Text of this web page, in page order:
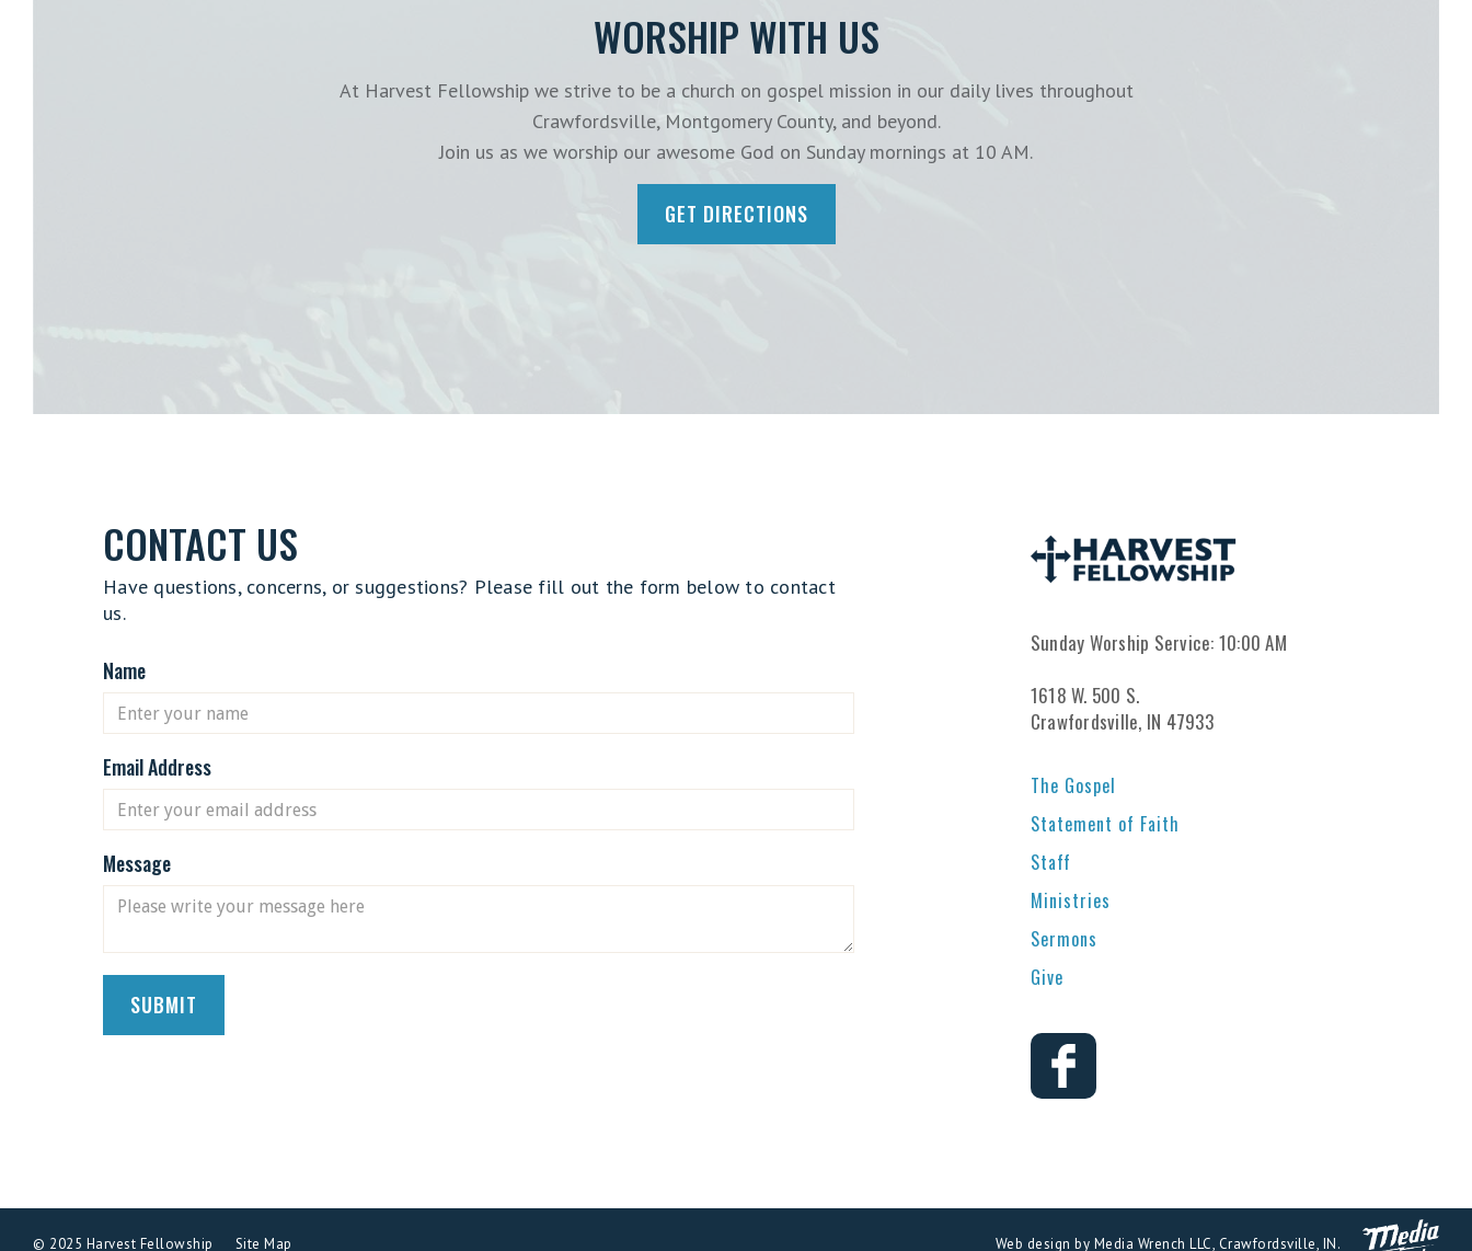
WORSHIP WITH US
At Harvest Fellowship we strive to be a church on gospel mission in our daily lives throughout
Crawfordsville, Montgomery County, and beyond.
Join us as we worship our awesome God on Sunday mornings at 10 AM.
GET DIRECTIONS
Sunday Worship Service: 10:00 AM
1618 W. 500 S.
Crawfordsville, IN 47933
The Gospel
Statement of Faith
Staff
Ministries
Sermons
Give
CONTACT US
Have questions, concerns, or suggestions? Please fill out the form below to contact
us.
Name
Email Address
Message
© 2025 Harvest Fellowship Site Map Web design by Media Wrench LLC, Crawfordsville, IN.